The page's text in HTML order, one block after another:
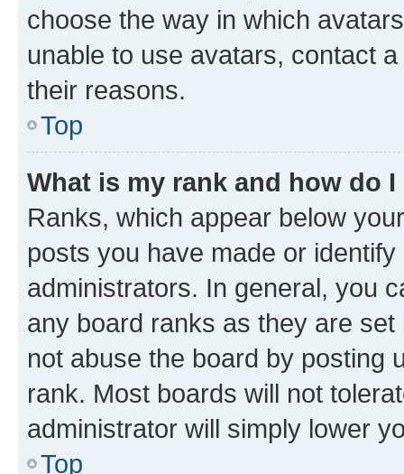
choose the way in which
unable to use avatars, contact
their reasons.
Top
What is my rank and how do
Ranks, which appear below
posts you have made or
administrators. In general, you
any board ranks as they are
not abuse the board by posting
rank. Most boards will not
administrator will simply lower
Top